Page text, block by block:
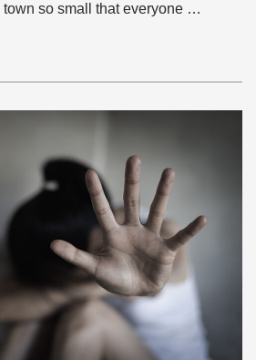
town so small that everyone …